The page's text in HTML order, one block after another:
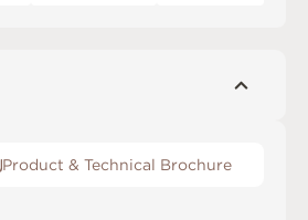
Product & Technical Brochure